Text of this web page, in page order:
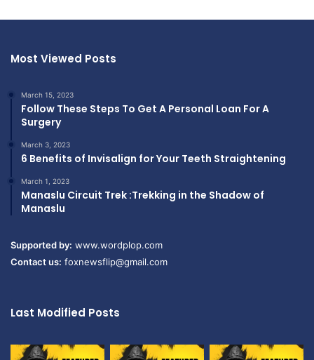
Most Viewed Posts
March 15, 2023
Follow These Steps To Get A Personal Loan For A
Surgery
March 3, 2023
6 Benefits of Invisalign for Your Teeth Straightening
March 1, 2023
Manaslu Circuit Trek :Trekking in the Shadow of
Manaslu
Supported by: www.wordplop.com
Contact us: foxnewsflip@gmail.com
Last Modified Posts